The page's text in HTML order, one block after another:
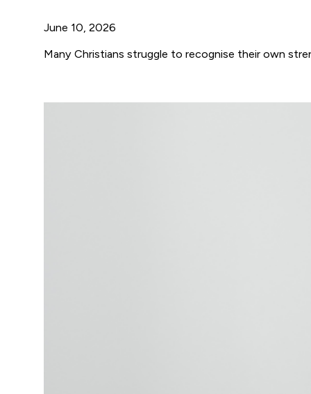
June 10, 2026
Many Christians struggle to recognise their own